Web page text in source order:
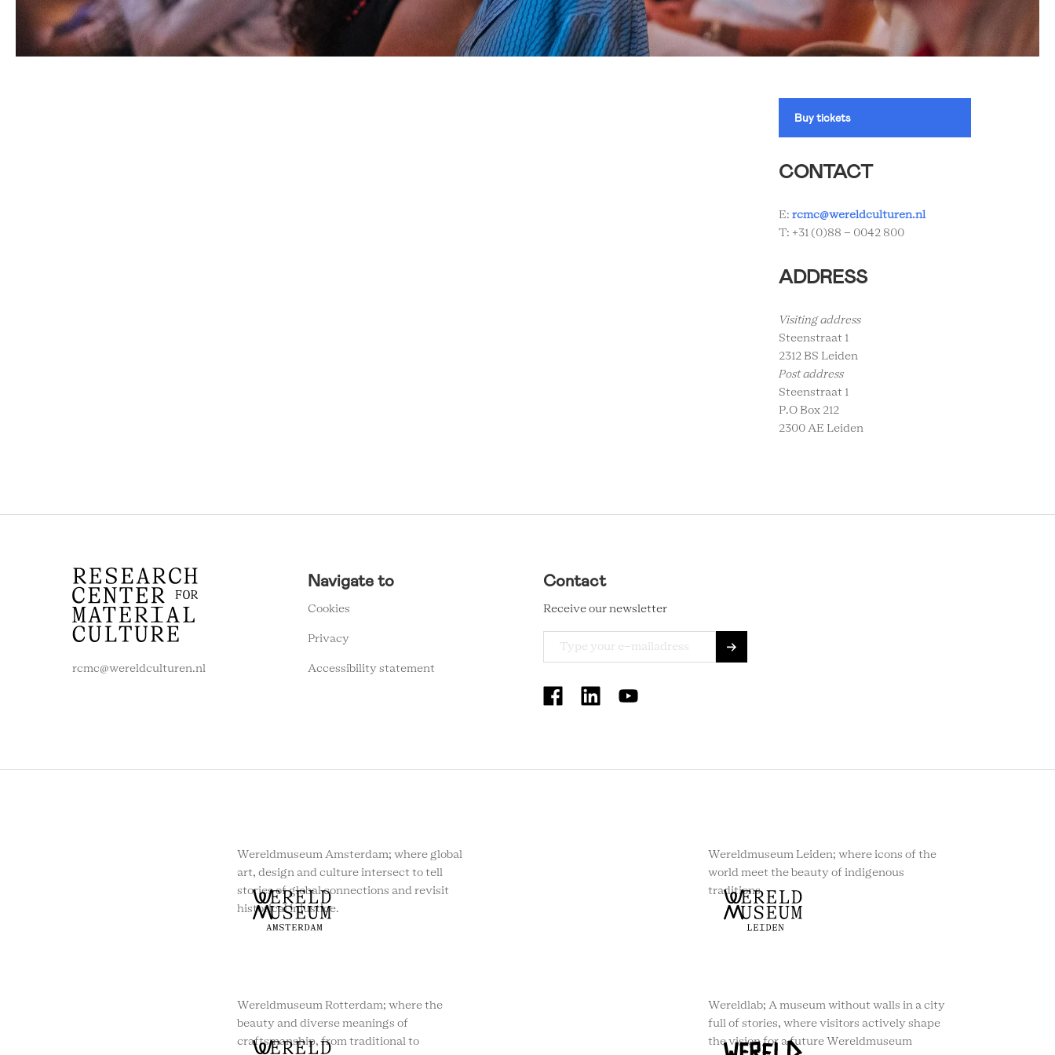
Buy tickets
CONTACT
E: rcmc@wereldculturen.nl
T: +31 (0)88 - 0042 800
ADDRESS
Visiting address
Steenstraat 1
2312 BS Leiden
Post address
Steenstraat 1
P.O Box 212
2300 AE Leiden
RCMC
FOOTER
MENU
rcmc@wereldculturen.nl
Navigate to
Cookies
Privacy
Accessibility statement
Contact
Receive our newsletter
RCMC
Wereldmuseum Amsterdam; where global
art, design and culture intersect to tell
stories of global connections and revisit
historical injustice.
Wereldmuseum Leiden; where icons of the
world meet the beauty of indigenous
traditions.
Wereldmuseum Rotterdam; where the
beauty and diverse meanings of
craftsmanship, from traditional to
Wereldlab; A museum without walls in a city
full of stories, where visitors actively shape
the vision for a future Wereldmuseum